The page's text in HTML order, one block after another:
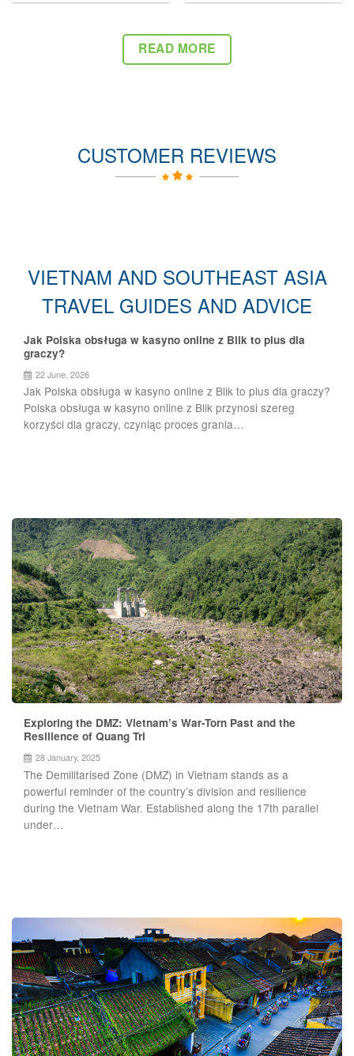
READ MORE
CUSTOMER REVIEWS
VIETNAM AND SOUTHEAST ASIA
TRAVEL GUIDES AND ADVICE
Jak Polska obsługa w kasyno online z Blik to plus dla
graczy?
22 June, 2026
Jak Polska obsługa w kasyno online z Blik to plus dla graczy?
Polska obsługa w kasyno online z Blik przynosi szereg
korzyści dla graczy, czyniąc proces grania…
Exploring the DMZ: Vietnam’s War-Torn Past and the
Resilience of Quang Tri
28 January, 2025
The Demilitarised Zone (DMZ) in Vietnam stands as a
powerful reminder of the country’s division and resilience
during the Vietnam War. Established along the 17th parallel
under…